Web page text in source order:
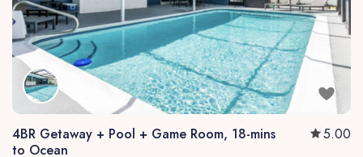
4BR Getaway + Pool + Game Room, 18-mins
to Ocean
5.00